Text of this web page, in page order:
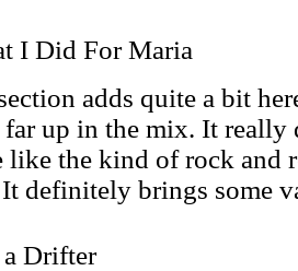
I Did For Maria
adds quite a bit
far up in the mix. It really
like the kind of rock and
definitely brings some
a Drifter